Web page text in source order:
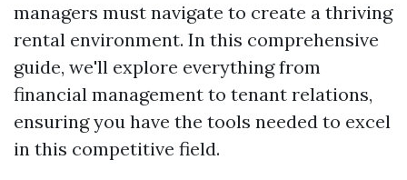
managers must navigate to create a thriving
rental environment. In this comprehensive
guide, we'll explore everything from
financial management to tenant relations,
ensuring you have the tools needed to excel
in this competitive field.